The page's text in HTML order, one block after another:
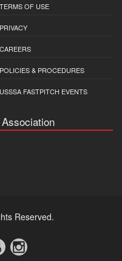
TERMS OF USE
PRIVACY
CAREERS
POLICIES & PROCEDURES
USSSA FASTPITCH EVENTS
Reserved.